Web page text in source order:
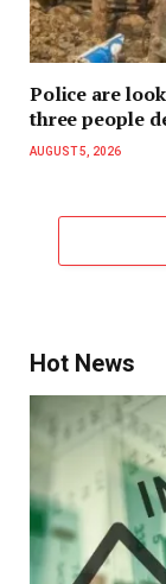
Police are
three people
AUGUST 5, 2026
Hot News